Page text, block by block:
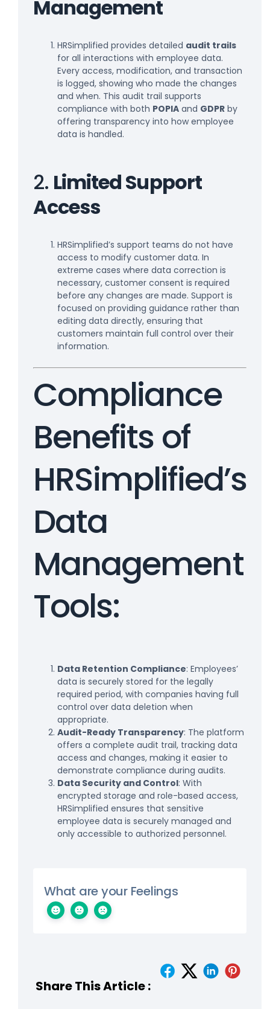
Management
HRSimplified provides detailed audit trails
for all interactions with employee data.
Every access, modification, and transaction
is logged, showing who made the changes
and when. This audit trail supports
compliance with both POPIA and GDPR by
offering transparency into how employee
data is handled.
2. Limited Support
Access
HRSimplified’s support teams do not have
access to modify customer data. In
extreme cases where data correction is
necessary, customer consent is required
before any changes are made. Support is
focused on providing guidance rather than
editing data directly, ensuring that
customers maintain full control over their
information.
Compliance
Benefits of
HRSimplified’s
Data
Management
Tools:
Data Retention Compliance: Employees’
data is securely stored for the legally
required period, with companies having full
control over data deletion when
appropriate.
Audit-Ready Transparency: The platform
offers a complete audit trail, tracking data
access and changes, making it easier to
demonstrate compliance during audits.
Data Security and Control: With
encrypted storage and role-based access,
HRSimplified ensures that sensitive
employee data is securely managed and
only accessible to authorized personnel.
What are your Feelings
Share This Article :